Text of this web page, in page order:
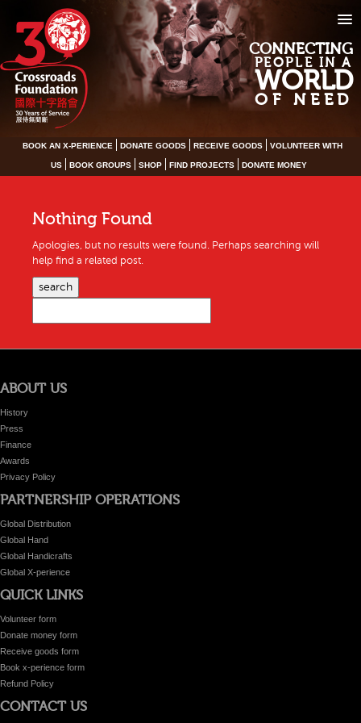
CONNECTING
PEOPLE IN A
WORLD
OF NEED
BOOK AN X-PERIENCE DONATE GOODS RECEIVE GOODS VOLUNTEER WITH
US BOOK GROUPS SHOP FIND PROJECTS DONATE MONEY
Nothing Found
Apologies, but no results were found. Perhaps searching will
help find a related post.
search
ABOUT US
History
Press
Finance
Awards
Privacy Policy
PARTNERSHIP OPERATIONS
Global Distribution
Global Hand
Global Handicrafts
Global X-perience
QUICK LINKS
Volunteer form
Donate money form
Receive goods form
Book x-perience form
Refund Policy
CONTACT US